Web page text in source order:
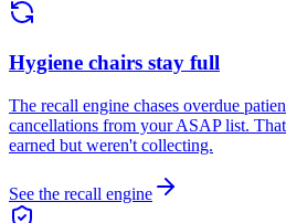
Hygiene chairs stay full
The recall engine chases overdue
cancellations from your ASAP list.
earned but weren't collecting.
See the recall engine